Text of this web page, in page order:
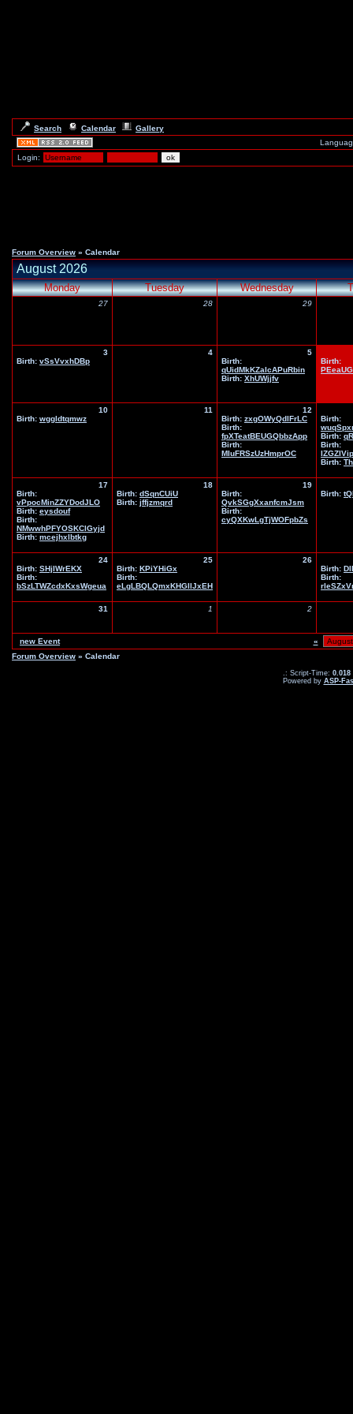
Search Calendar
Gallery
Login:
Forum Overview » Calendar
August 2026
Monday Tuesday Wednesday
27 28 29
3
Birth: vSsVvxhDBp
4
5
Birth:
qUidMkKZaIcAPuRbin
Birth: XhUWjjfv
Birth:
10
Birth: wggldtqmwz
11
12
Birth: zxgOWyQdlFrLC
Birth:
fpXTeatBEUGQbbzApp
Birth:
MIuFRSzUzHmprOC
Birth:
Birth:
Birth:
Birth:
17
Birth:
vPpocMinZZYDodJLO
Birth: eysdouf
Birth:
NMwwhPFYOSKClGyjd
Birth: mcejhxlbtkg
18
Birth: dSqnCUiU
Birth: jffjzmqrd
19
Birth:
QvkSGgXxanfcmJsm
Birth:
cyQXKwLgTjWOFpbZs
Birth:
24
Birth: SHjIWrEKX
Birth:
bSzLTWZcdxKxsWgeua
25
Birth: KPiYHiGx
Birth:
eLgLBQLQmxKHGIlJxEH
26
Birth:
Birth:
31 1 2
new Event
«
Forum Overview » Calendar
.: Script-Time: 0.018
Powered by ASP-